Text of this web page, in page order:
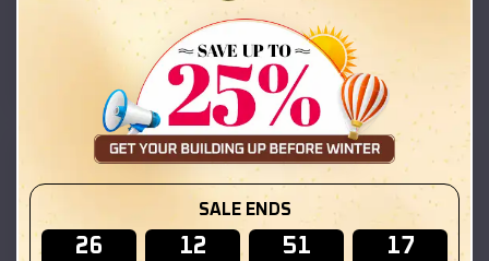
Location: Louisiana
(208) 572-1441 View Details
SKU :EMB#111
SALE ENDS
26 12 51 15